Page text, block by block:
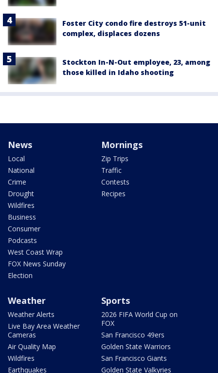
Foster City condo fire destroys 51-unit
complex, displaces dozens
Stockton In-N-Out employee, 23, among
those killed in Idaho shooting
News
Local
National
Crime
Drought
Wildfires
Business
Consumer
Podcasts
West Coast Wrap
FOX News Sunday
Election
Mornings
Zip Trips
Traffic
Contests
Recipes
Weather
Weather Alerts
Live Bay Area Weather
Cameras
Air Quality Map
Wildfires
Earthquakes
Sports
2026 FIFA World Cup on
FOX
San Francisco 49ers
Golden State Warriors
San Francisco Giants
Golden State Valkyries